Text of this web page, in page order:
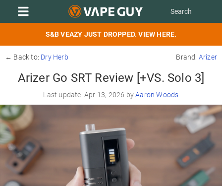
S&B VEAZY JUST DROPPED. VIEW HERE.
← Back to: Dry Herb Brand: Arizer
Arizer Go SRT Review [+VS. Solo 3]
Last update: Apr 13, 2026 byAaron Woods